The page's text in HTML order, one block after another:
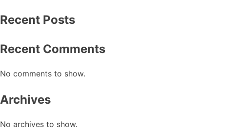
Recent Posts
Recent Comments
No comments to show.
Archives
No archives to show.